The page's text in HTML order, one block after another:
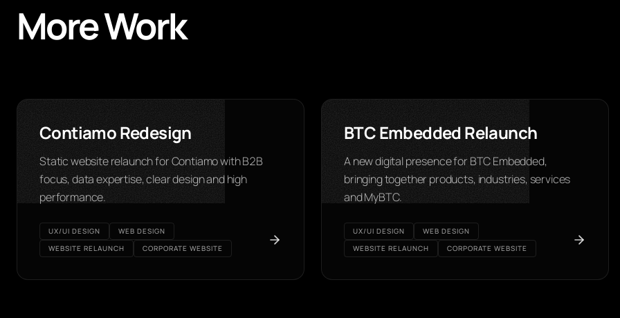
More Work
Contiamo Redesign
Static website relaunch for Contiamo with B2B
focus, data expertise, clear design and high
performance.
UX/UI DESIGN
WEB DESIGN
WEBSITE RELAUNCH
CORPORATE WEBSITE
BTC Embedded Relaunch
A new digital presence for BTC Embedded,
bringing together products, industries, services
and MyBTC.
UX/UI DESIGN
WEB DESIGN
WEBSITE RELAUNCH
CORPORATE WEBSITE